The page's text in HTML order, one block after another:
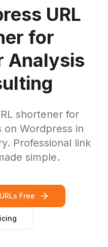
URL
for
Analysis
shortener for
on Wordpress in
Professional link
simple.
Free